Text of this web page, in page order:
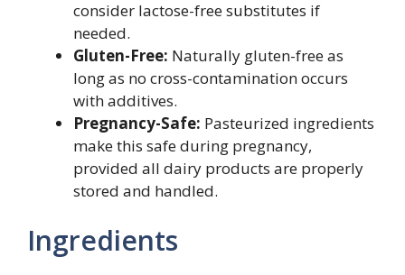
consider lactose-free substitutes if
needed.
Gluten-Free: Naturally gluten-free as
long as no cross-contamination occurs
with additives.
Pregnancy-Safe: Pasteurized ingredients
make this safe during pregnancy,
provided all dairy products are properly
stored and handled.
Ingredients